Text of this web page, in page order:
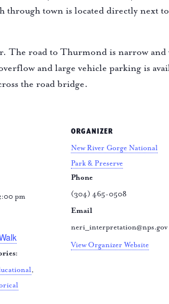
through town is located directly next
The road to Thurmond is narrow
and large vehicle parking is
the road bridge.
pm
,
ORGANIZER
New River Gorge National
Park & Preserve
Phone
(304) 465-0508
Email
neri_interpretation@nps.gov
View Organizer Website